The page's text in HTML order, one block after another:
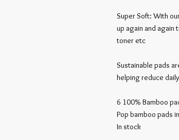
Super Soft: With
up again and again
toner etc
Sustainable pads
helping reduce
6 100% Bamboo
Pop bamboo pads
In stock